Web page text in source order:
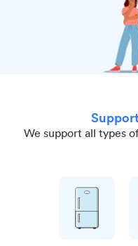
We support all types